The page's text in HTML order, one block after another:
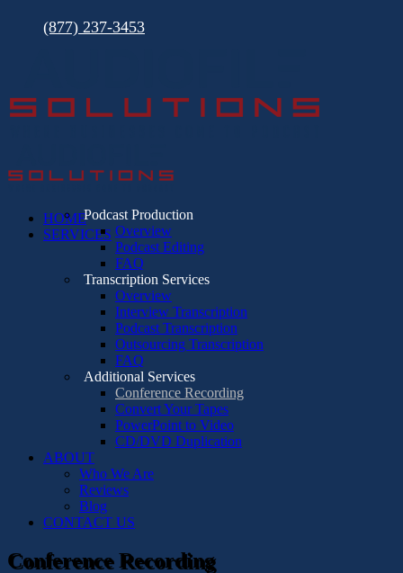
(877) 237-3453
HOME
SERVICES
Podcast Production
Overview
Podcast Editing
FAQ
Transcription Services
Overview
Interview Transcription
Podcast Transcription
Outsourcing Transcription
FAQ
Additional Services
Conference Recording
Convert Your Tapes
PowerPoint to Video
CD/DVD Duplication
ABOUT
Who We Are
Reviews
Blog
CONTACT US
Conference Recording